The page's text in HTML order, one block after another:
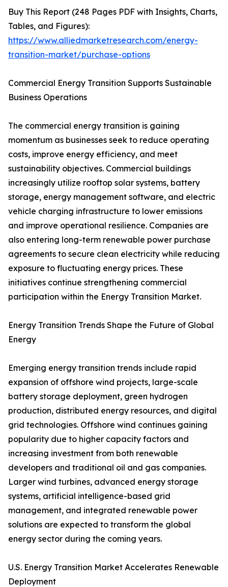
Buy This Report (248 Pages PDF with Insights, Charts,
Tables, and Figures):
https://www.alliedmarketresearch.com/energy-
transition-market/purchase-options
Commercial Energy Transition Supports Sustainable
Business Operations
The commercial energy transition is gaining
momentum as businesses seek to reduce operating
costs, improve energy efficiency, and meet
sustainability objectives. Commercial buildings
increasingly utilize rooftop solar systems, battery
storage, energy management software, and electric
vehicle charging infrastructure to lower emissions
and improve operational resilience. Companies are
also entering long-term renewable power purchase
agreements to secure clean electricity while reducing
exposure to fluctuating energy prices. These
initiatives continue strengthening commercial
participation within the Energy Transition Market.
Energy Transition Trends Shape the Future of Global
Energy
Emerging energy transition trends include rapid
expansion of offshore wind projects, large-scale
battery storage deployment, green hydrogen
production, distributed energy resources, and digital
grid technologies. Offshore wind continues gaining
popularity due to higher capacity factors and
increasing investment from both renewable
developers and traditional oil and gas companies.
Larger wind turbines, advanced energy storage
systems, artificial intelligence-based grid
management, and integrated renewable power
solutions are expected to transform the global
energy sector during the coming years.
U.S. Energy Transition Market Accelerates Renewable
Deployment